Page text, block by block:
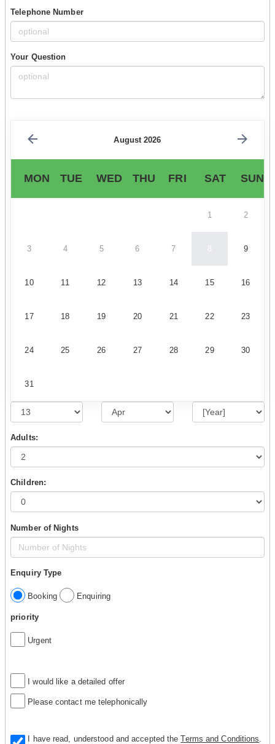
Telephone Number
Your Question
August 2026
MON TUE WED THU FRI SAT SUN
1 2
3 4 5 6 7 8 9
10 11 12 13 14 15 16
17 18 19 20 21 22 23
24 25 26 27 28 29 30
31
Adults:
Children:
Number of Nights
Enquiry Type
Booking Enquiring
priority
Urgent
I would like a detailed offer
Please contact me telephonically
I have read, understood and accepted theTerms and Conditions